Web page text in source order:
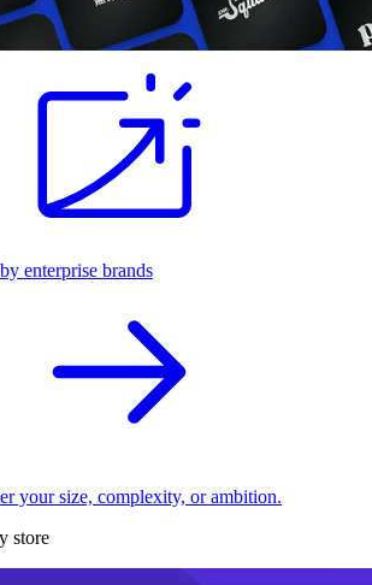
enterprise brands
your size, complexity, or ambition.
store